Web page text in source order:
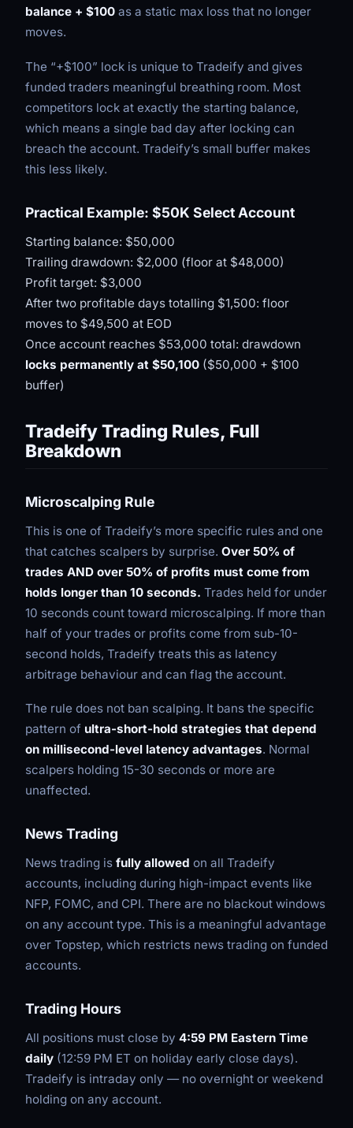
balance + $100 as a static max loss that no longer
moves.
The “+$100” lock is unique to Tradeify and gives
funded traders meaningful breathing room. Most
competitors lock at exactly the starting balance,
which means a single bad day after locking can
breach the account. Tradeify’s small buffer makes
this less likely.
Practical Example: $50K Select Account
Starting balance: $50,000
Trailing drawdown: $2,000 (floor at $48,000)
Profit target: $3,000
After two profitable days totalling $1,500: floor
moves to $49,500 at EOD
Once account reaches $53,000 total: drawdown
locks permanently at $50,100 ($50,000 + $100
buffer)
Tradeify Trading Rules, Full
Breakdown
Microscalping Rule
This is one of Tradeify’s more specific rules and one
that catches scalpers by surprise. Over 50% of
trades AND over 50% of profits must come from
holds longer than 10 seconds. Trades held for under
10 seconds count toward microscalping. If more than
half of your trades or profits come from sub-10-
second holds, Tradeify treats this as latency
arbitrage behaviour and can flag the account.
The rule does not ban scalping. It bans the specific
pattern of ultra-short-hold strategies that depend
on millisecond-level latency advantages. Normal
scalpers holding 15-30 seconds or more are
unaffected.
News Trading
News trading is fully allowed on all Tradeify
accounts, including during high-impact events like
NFP, FOMC, and CPI. There are no blackout windows
on any account type. This is a meaningful advantage
over Topstep, which restricts news trading on funded
accounts.
Trading Hours
All positions must close by 4:59 PM Eastern Time
daily (12:59 PM ET on holiday early close days).
Tradeify is intraday only — no overnight or weekend
holding on any account.